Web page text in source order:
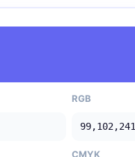
RGB
99,102,241
CMYK